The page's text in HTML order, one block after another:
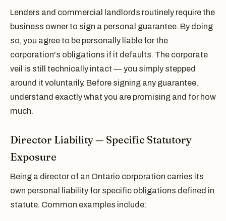
Lenders and commercial landlords routinely require the
business owner to sign a personal guarantee. By doing
so, you agree to be personally liable for the
corporation's obligations if it defaults. The corporate
veil is still technically intact — you simply stepped
around it voluntarily. Before signing any guarantee,
understand exactly what you are promising and for how
much.
Director Liability — Specific Statutory
Exposure
Being a director of an Ontario corporation carries its
own personal liability for specific obligations defined in
statute. Common examples include: